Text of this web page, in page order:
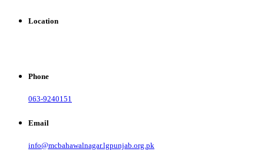
Location
Phone
063-9240151
Email
info@mcbahawalnagar.lgpunjab.org.pk